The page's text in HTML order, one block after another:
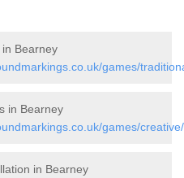
Bearney
games/
in Bearney
games/
in Bearney